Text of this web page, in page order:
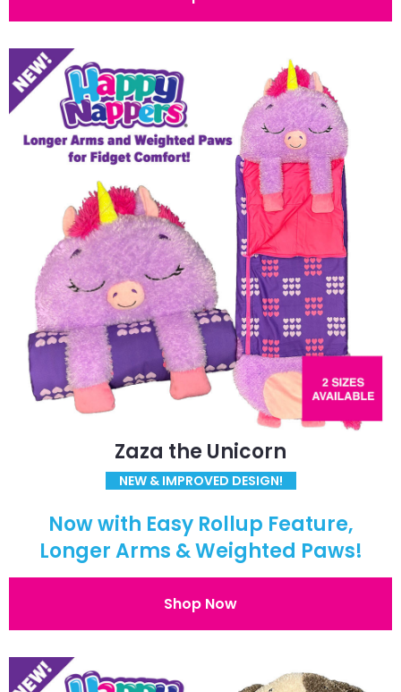
Zaza the Unicorn
NEW & IMPROVED DESIGN!
Now with Easy Rollup Feature,
Longer Arms & Weighted Paws!
Shop Now